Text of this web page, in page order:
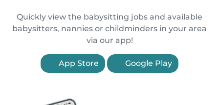
Quickly view the babysitting jobs and available
babysitters, nannies or childminders in your area
via our app!
App Store Google Play